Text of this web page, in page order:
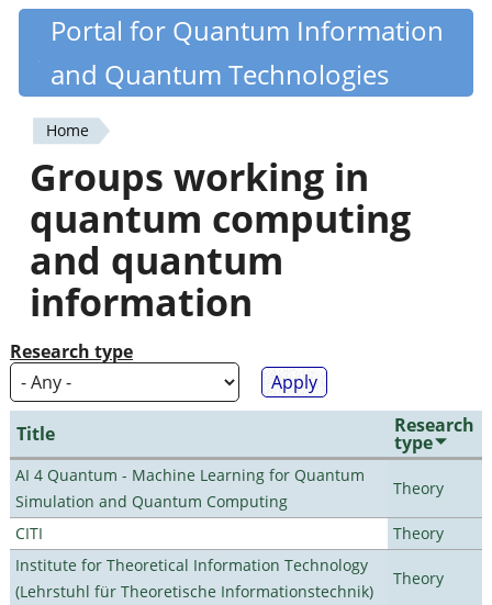
Skip
content
Quantiki
Portal for Quantum Information
and Quantum Technologies
You
are
here
Home
Groups working in
quantum computing
and quantum
information
Research type
Title Research
type
AI 4 Quantum - Machine Learning for Quantum
Simulation and Quantum Computing
Theory
CITI
Theory
Institute for Theoretical Information Technology
(Lehrstuhl für Theoretische Informationstechnik)
Theory